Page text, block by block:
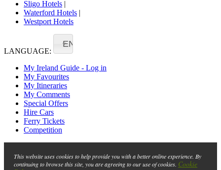
Sligo Hotels |
Waterford Hotels |
Westport Hotels
LANGUAGE:
EN
My Ireland Guide - Log in
My Favourites
My Itineraries
My Comments
Special Offers
Hire Cars
Ferry Tickets
Competition
This website uses cookies to help provide you with a better online experience. By
continuing to browse this site, you are agreeing to our use of cookies. Cookie